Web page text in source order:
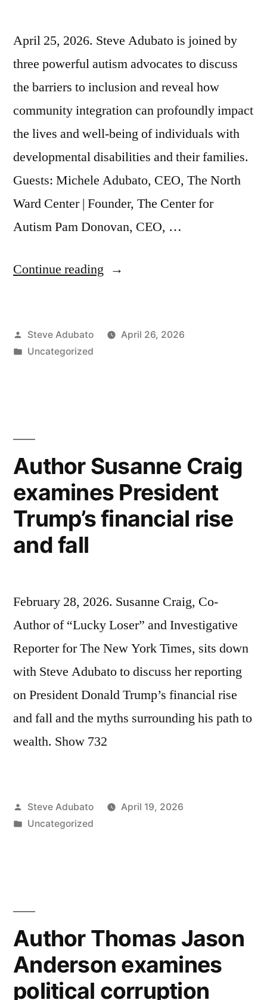
April 25, 2026. Steve Adubato is joined by
three powerful autism advocates to discuss
the barriers to inclusion and reveal how
community integration can profoundly impact
the lives and well-being of individuals with
developmental disabilities and their families.
Guests: Michele Adubato, CEO, The North
Ward Center | Founder, The Center for
Autism Pam Donovan, CEO, …
Continue reading “Autism:
of
Posted
by
Steve Adubato
April 26, 2026
Posted
Uncategorized
Author Susanne Craig
examines President
Trump’s financial rise
and fall
February 28, 2026. Susanne Craig, Co-
Author of “Lucky Loser” and Investigative
Reporter for The New York Times, sits down
with Steve Adubato to discuss her reporting
on President Donald Trump’s financial rise
and fall and the myths surrounding his path to
wealth. Show 732
Posted
by
Steve Adubato
April 19, 2026
Posted
Uncategorized
Author Thomas Jason
Anderson examines
political corruption